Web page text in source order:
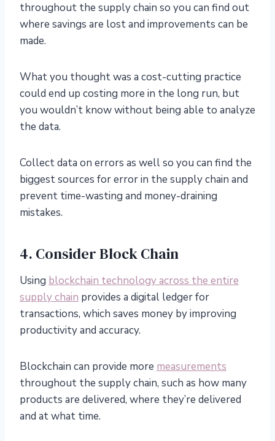
throughout the supply chain so you can find out
where savings are lost and improvements can be
made.
What you thought was a cost-cutting practice
could end up costing more in the long run, but
you wouldn’t know without being able to analyze
the data.
Collect data on errors as well so you can find the
biggest sources for error in the supply chain and
prevent time-wasting and money-draining
mistakes.
4. Consider Block Chain
Using blockchain technology across the entire
supply chain provides a digital ledger for
transactions, which saves money by improving
productivity and accuracy.
Blockchain can provide more measurements
throughout the supply chain, such as how many
products are delivered, where they’re delivered
and at what time.